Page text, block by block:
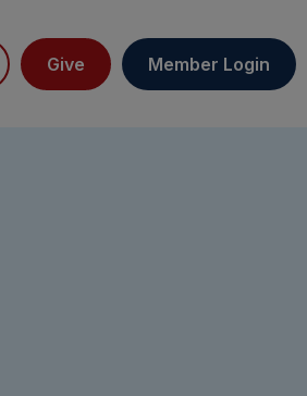
Give Member Login